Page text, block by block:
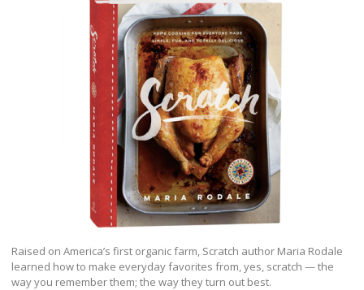
Raised on America’s first organic farm, Scratch author Maria Rodale
learned how to make everyday favorites from, yes, scratch — the
way you remember them; the way they turn out best.